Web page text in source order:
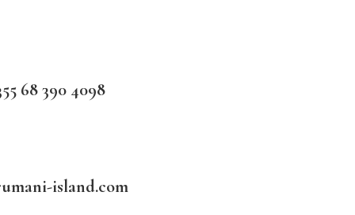
68 390 4098
island.com